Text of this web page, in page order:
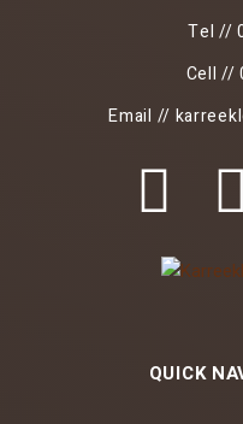
Tel //
Cell //
Email //
QUICK